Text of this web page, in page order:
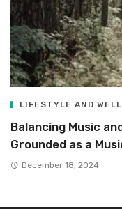
LIFESTYLE AND
Balancing Music
Grounded as a
December 18, 2024